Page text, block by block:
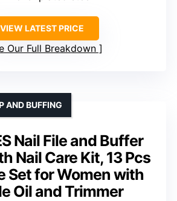
VIEW LATEST PRICE
Our Full Breakdown
Nail File and Buffer
Nail Care Kit, 13 Pcs
Set for Women with
Oil and Trimmer
AND BUFFING